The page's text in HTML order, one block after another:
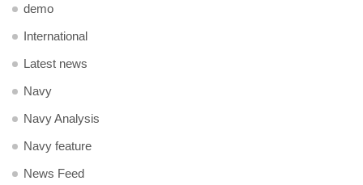
demo
International
Latest news
Navy
Navy Analysis
Navy feature
News Feed